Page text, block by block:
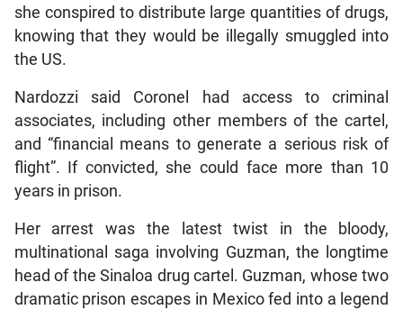
she conspired to distribute large quantities of drugs,
knowing that they would be illegally smuggled into
the US.
Nardozzi said Coronel had access to criminal
associates, including other members of the cartel,
and “financial means to generate a serious risk of
flight”. If convicted, she could face more than 10
years in prison.
Her arrest was the latest twist in the bloody,
multinational saga involving Guzman, the longtime
head of the Sinaloa drug cartel. Guzman, whose two
dramatic prison escapes in Mexico fed into a legend